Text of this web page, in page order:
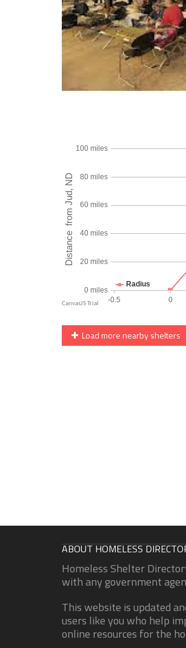
Load more nearby shelters
ABOUT HOMELESS
Homeless Shelter
with any government
This website is updated
users like you who help
online resources for the